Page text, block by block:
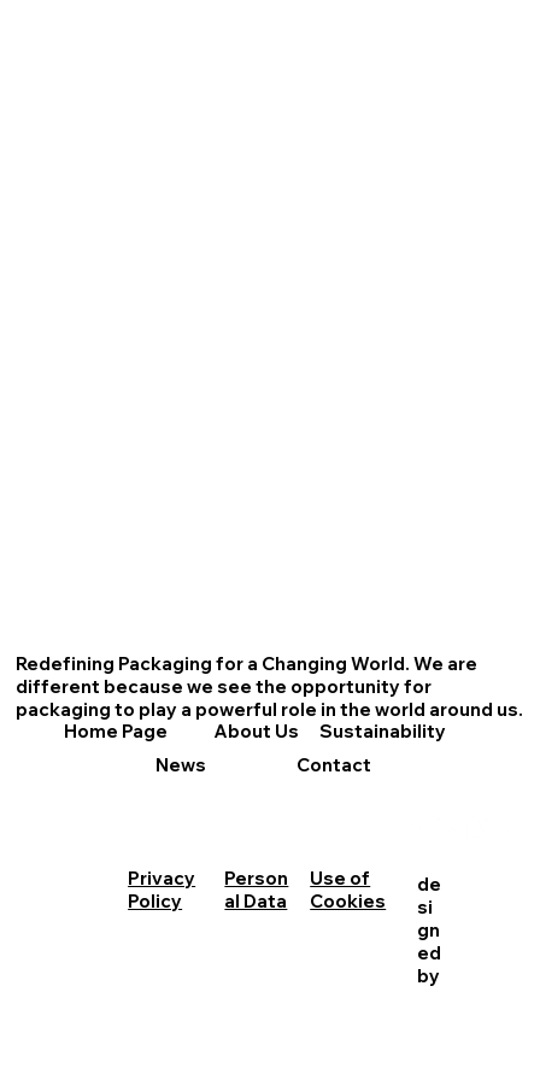
Redefining Packaging for a Changing World. We are
different because we see the opportunity for
packaging to play a powerful role in the world around us.
Home Page
About Us
Sustainability
News
Contact
Privacy
Policy
Person
al Data
Use of
Cookies
de
si
gn
ed
by